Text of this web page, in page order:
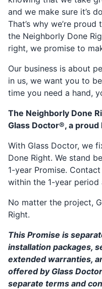
and we make sure it’s
That’s why we’re
the Neighborly Done
right, we promise to
Our business is about
in us, we want you to
time you need a hand,
The Neighborly Done
Glass Doctor®, a
With Glass Doctor, we
Done Right. We stand
1-year Promise.
within the 1-year
No matter the project,
Right.
This Promise is
installation packages,
extended warranties,
offered by Glass
separate terms and